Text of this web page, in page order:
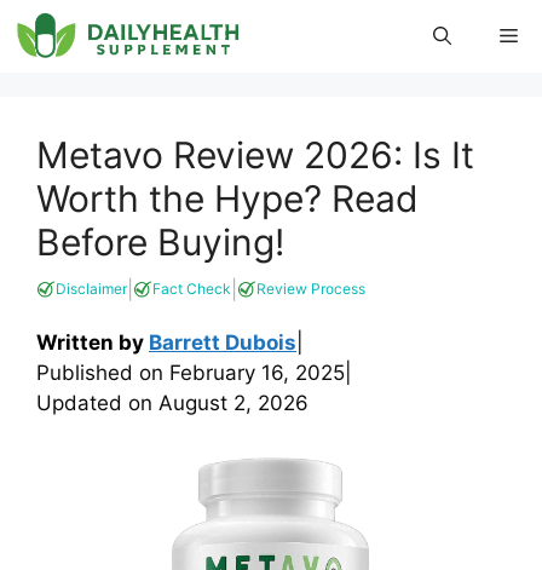
Skip
to
Metavo Review 2026: Is It
Worth the Hype? Read
Before Buying!
Disclaimer| Fact Check Review Process
Written by Barrett Dubois
Published on February 16, 2025
Updated on August 2, 2026